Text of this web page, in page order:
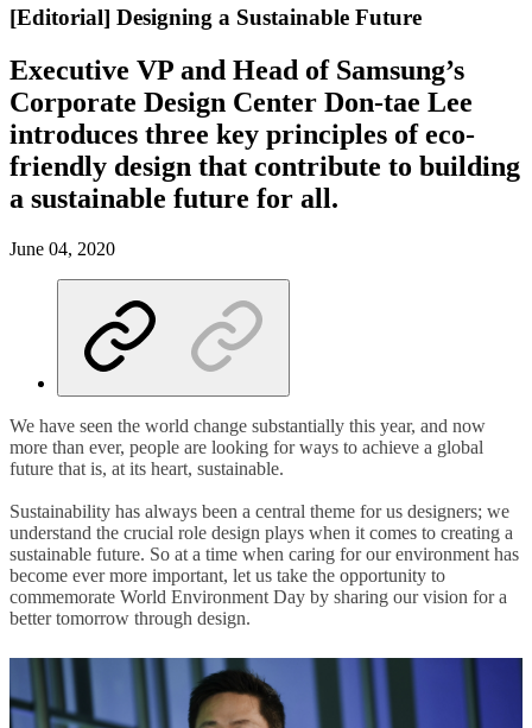
[Editorial] Designing a Sustainable Future
Executive VP and Head of Samsung’s
Corporate Design Center Don-tae Lee
introduces three key principles of eco-
friendly design that contribute to building
a sustainable future for all.
June 04, 2020
We have seen the world change substantially this year, and now
more than ever, people are looking for ways to achieve a global
future that is, at its heart, sustainable.
Sustainability has always been a central theme for us designers; we
understand the crucial role design plays when it comes to creating a
sustainable future. So at a time when caring for our environment has
become ever more important, let us take the opportunity to
commemorate World Environment Day by sharing our vision for a
better tomorrow through design.